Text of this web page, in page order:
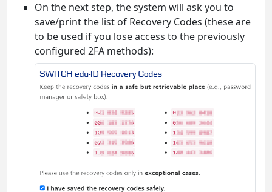
On the next step, the system will ask you to
save/print the list of Recovery Codes (these are
to be used if you lose access to the previously
configured 2FA methods):